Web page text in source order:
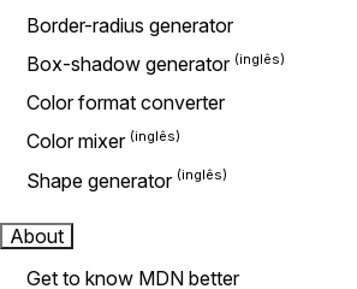
Border-radius generator
Box-shadow generator
Color format converter
Color mixer
Shape generator
About
Get to know MDN better